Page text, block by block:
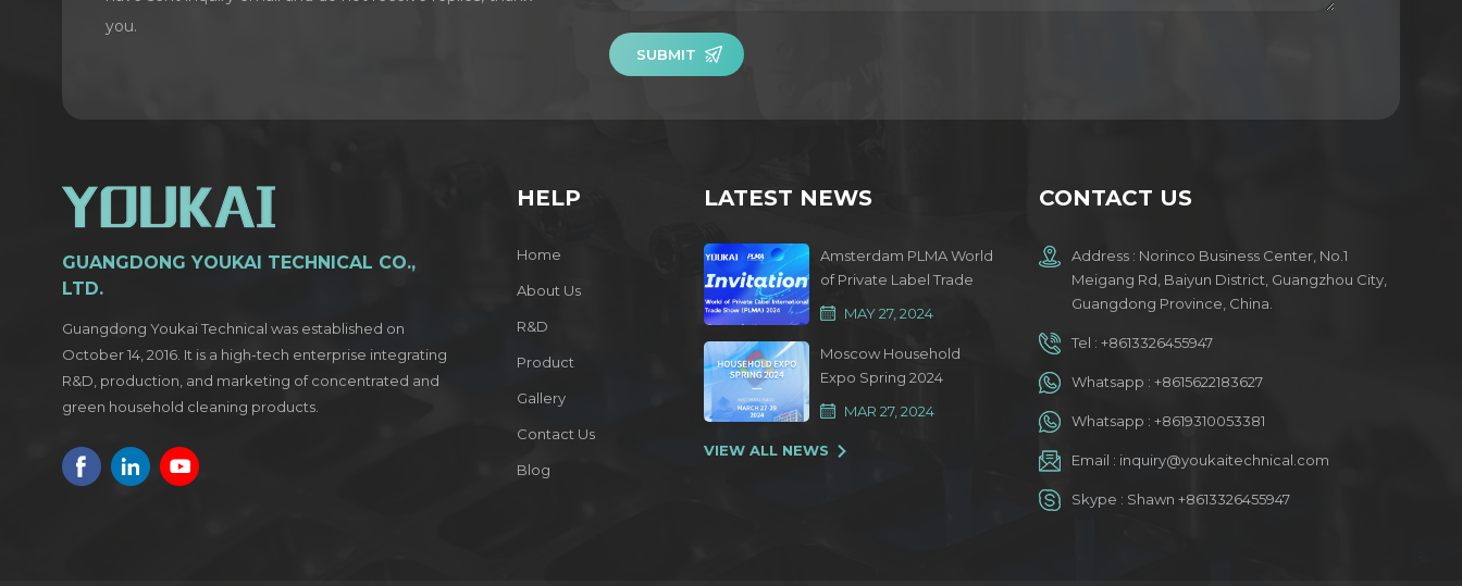
you.
SUBMIT
GUANGDONG YOUKAI TECHNICAL CO.,
LTD.
Guangdong Youkai Technical was established on
October 14, 2016. It is a high-tech enterprise integrating
R&D, production, and marketing of concentrated and
green household cleaning products.
CONTACT US
Address : Norinco Business Center, No.1
Meigang Rd, Baiyun District, Guangzhou City,
Guangdong Province, China.
Tel : +8613326455947
Whatsapp : +8615622183627
Whatsapp : +8619310053381
Email : inquiry@youkaitechnical.com
Skype : Shawn +8613326455947
HELP
Home
About Us
R&D
Product
Gallery
Contact Us
Blog
LATEST NEWS
Amsterdam PLMA World
of Private Label Trade
Show 2024
MAY 27, 2024
Moscow Household
Expo Spring 2024
MAR 27, 2024
VIEW ALL NEWS